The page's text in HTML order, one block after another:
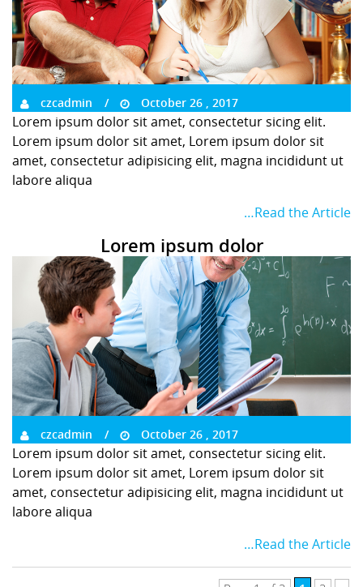
czcadmin October 26 , 2017
Lorem ipsum dolor sit amet, consectetur sicing elit.
Lorem ipsum dolor sit amet, Lorem ipsum dolor sit
amet, consectetur adipisicing elit, magna incididunt ut
labore aliqua
…Read the Article
Lorem ipsum dolor
czcadmin October 26 , 2017
Lorem ipsum dolor sit amet, consectetur sicing elit.
Lorem ipsum dolor sit amet, Lorem ipsum dolor sit
amet, consectetur adipisicing elit, magna incididunt ut
labore aliqua
…Read the Article